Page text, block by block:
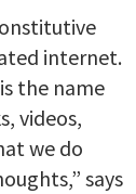
internet.
the name
videos,
we do
says